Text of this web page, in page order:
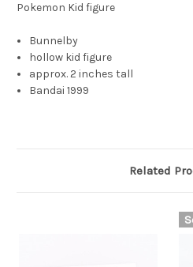
Pokemon Kid figure
Bunnelby
hollow kid figure
approx. 2 inches tall
Bandai 1999
Related